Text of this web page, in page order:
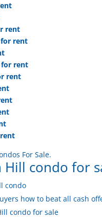
rent
for rent
for rent
rent
For Sale.
Hill condo for
condo
how to beat all cash
condo for sale